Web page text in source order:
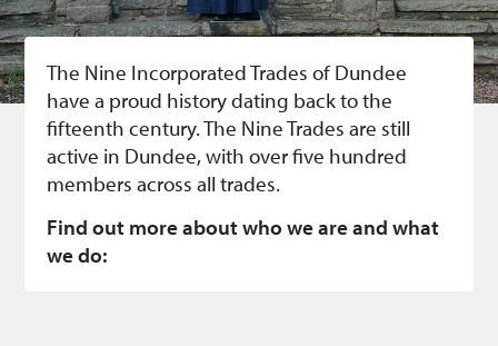
Funding
News
Three United Trades
Guildry
The Nine Incorporated Trades of Dundee
have a proud history dating back to the
fifteenth century. The Nine Trades are still
active in Dundee, with over five hundred
members across all trades.
Find out more about who we are and what
we do: